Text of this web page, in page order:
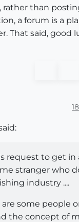
rather than
a forum is a
That said, good
request to get in
stranger who
industry ....
some people
the concept of